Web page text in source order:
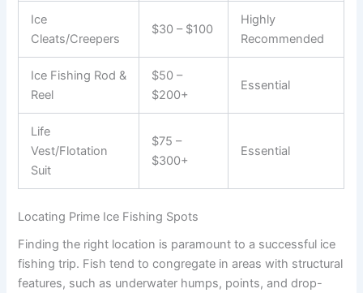
Ice
Cleats/Creepers
$30 – $100
Highly
Recommended
Ice Fishing Rod &
Reel
$50 –
$200+
Essential
Life
Vest/Flotation
Suit
$75 –
$300+
Essential
Locating Prime Ice Fishing Spots
Finding the right location is paramount to a successful ice
fishing trip. Fish tend to congregate in areas with structural
features, such as underwater humps, points, and drop-